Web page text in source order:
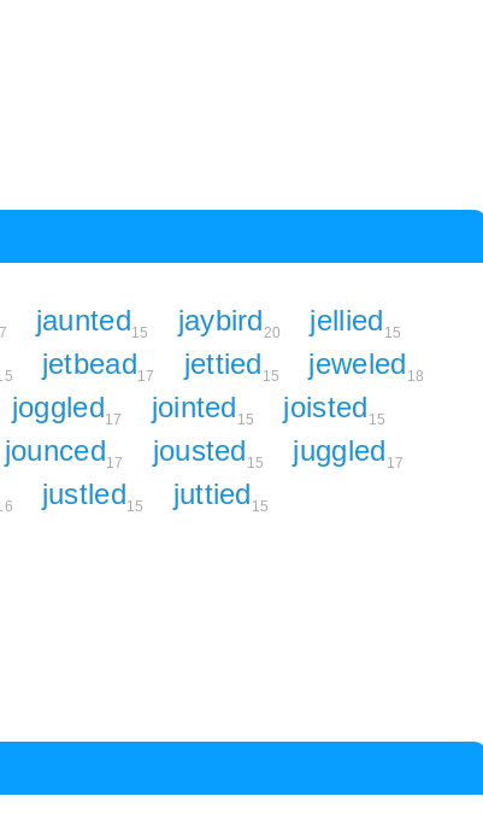
jaunted15 jaybird20 jellied 15
jetbead17 jettied 15 jeweled 18
joggled17 jointed 15 joisted 15
jounced17 jousted 15 juggled 17
justled15 juttied 15